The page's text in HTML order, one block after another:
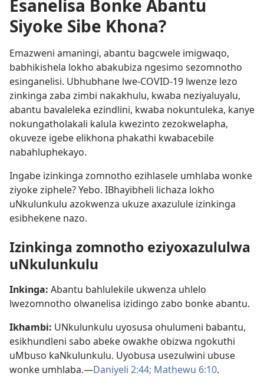
Esanelisa Bonke Abantu
Siyoke Sibe Khona?
Emazweni amaningi, abantu bagcwele imigwaqo,
babhikishela lokho abakubiza ngesimo sezomnotho
esinganelisi. Ubhubhane lwe-COVID-19 lwenze lezo
zinkinga zaba zimbi nakakhulu, kwaba neziyaluyalu,
abantu bavaleleka ezindlini, kwaba nokuntuleka, kanye
nokungatholakali kalula kwezinto zezokwelapha,
okuveze igebe elikhona phakathi kwabacebile
nabahluphekayo.
Ingabe izinkinga zomnotho ezihlasele umhlaba wonke
ziyoke ziphele? Yebo. IBhayibheli lichaza lokho
uNkulunkulu azokwenza ukuze axazulule izinkinga
esibhekene nazo.
Izinkinga zomnotho eziyoxazululwa
uNkulunkulu
Inkinga: Abantu bahlulekile ukwenza uhlelo
lwezomnotho olwanelisa izidingo zabo bonke abantu.
Ikhambi: UNkulunkulu uyosusa ohulumeni babantu,
esikhundleni sabo abeke owakhe obizwa ngokuthi
uMbuso kaNkulunkulu. Uyobusa usezulwini ubuse
wonke umhlaba.—Daniyeli 2:44; Mathewu 6:10.